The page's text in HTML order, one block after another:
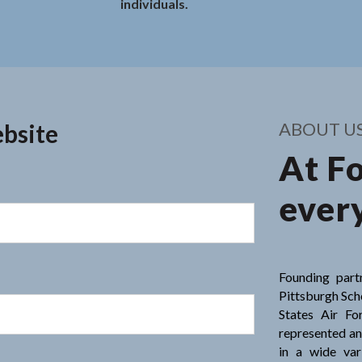
Rodkey -
individuals.
ABOUT
At
Founding
Pittsburgh
States Air
represented
in a wide